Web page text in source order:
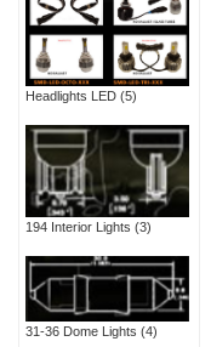
Headlights LED (5)
194 Interior Lights (3)
31-36 Dome Lights (4)